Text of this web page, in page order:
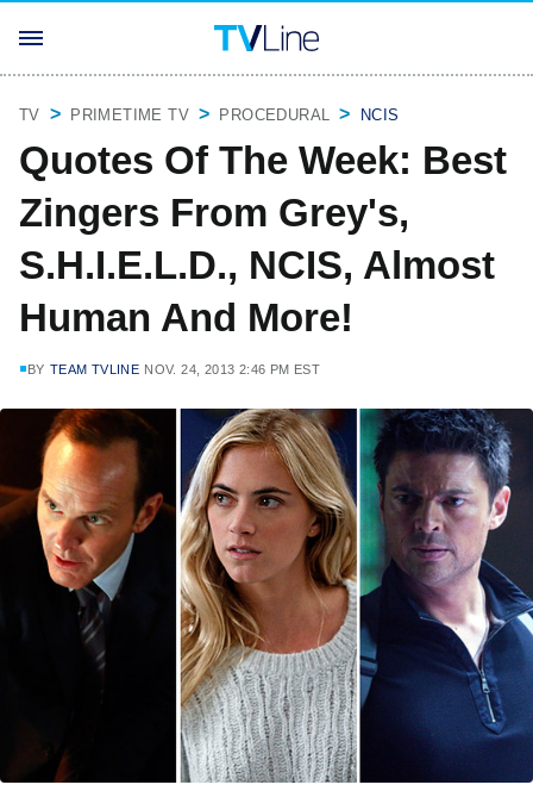
TV PRIMETIME TV PROCEDURAL NCIS
Quotes Of The Week: Best
Zingers From Grey's,
S.H.I.E.L.D., NCIS, Almost
Human And More!
BY TEAM TVLINE NOV. 24, 2013 2:46 PM EST